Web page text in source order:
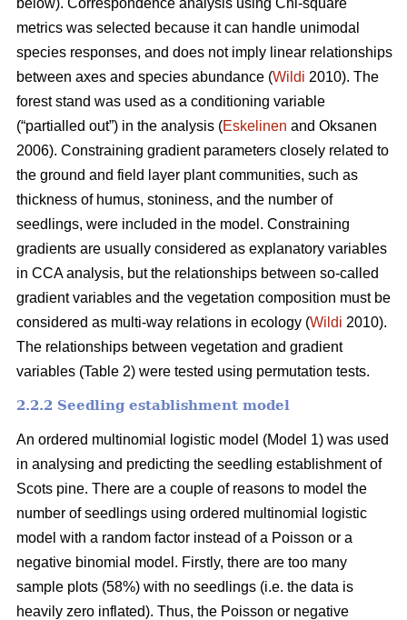
metrics was selected because it can handle unimodal
species responses, and does not imply linear relationships
between axes and species abundance (Wildi 2010). The
forest stand was used as a conditioning variable
(“partialled out”) in the analysis (Eskelinen and Oksanen
2006). Constraining gradient parameters closely related to
the ground and field layer plant communities, such as
thickness of humus, stoniness, and the number of
seedlings, were included in the model. Constraining
gradients are usually considered as explanatory variables
in CCA analysis, but the relationships between so-called
gradient variables and the vegetation composition must be
considered as multi-way relations in ecology (Wildi 2010).
The relationships between vegetation and gradient
variables (Table 2) were tested using permutation tests.
2.2.2 Seedling establishment model
An ordered multinomial logistic model (Model 1) was used
in analysing and predicting the seedling establishment of
Scots pine. There are a couple of reasons to model the
number of seedlings using ordered multinomial logistic
model with a random factor instead of a Poisson or a
negative binomial model. Firstly, there are too many
sample plots (58%) with no seedlings (i.e. the data is
heavily zero inflated). Thus, the Poisson or negative